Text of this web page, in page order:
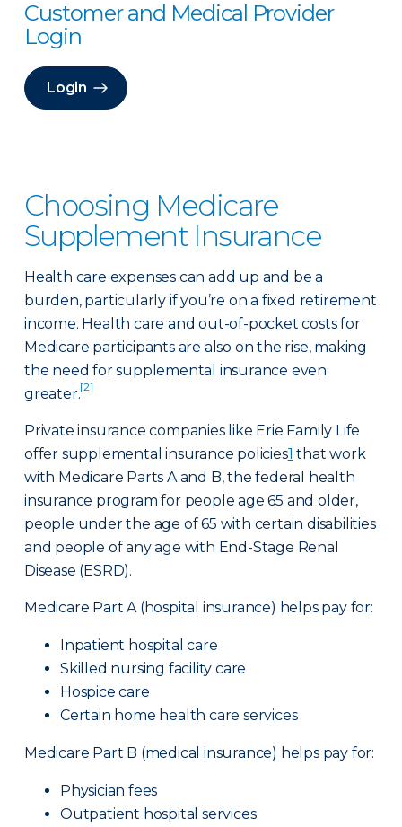
Customer and Medical Provider
Login
Login
Choosing Medicare
Supplement Insurance
Health care expenses can add up and be a
burden, particularly if you’re on a fixed retirement
income. Health care and out-of-pocket costs for
Medicare participants are also on the rise, making
the need for supplemental insurance even
greater.[2]
Private insurance companies like Erie Family Life
offer supplemental insurance policies1 that work
with Medicare Parts A and B, the federal health
insurance program for people age 65 and older,
people under the age of 65 with certain disabilities
and people of any age with End-Stage Renal
Disease (ESRD).
Medicare Part A (hospital insurance) helps pay for:
Inpatient hospital care
Skilled nursing facility care
Hospice care
Certain home health care services
Medicare Part B (medical insurance) helps pay for:
Physician fees
Outpatient hospital services